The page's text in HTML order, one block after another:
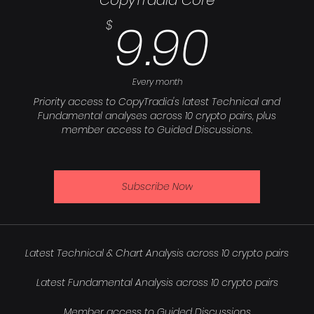
$ 9.90
Every month
Priority access to CopyTradia's latest Technical and
Fundamental analyses across 10 crypto pairs, plus
member access to Guided Discussions.
Subscribe Now
Latest Technical & Chart Analysis across 10 crypto pairs
Latest Fundamental Analysis across 10 crypto pairs